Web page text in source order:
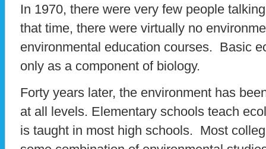
In 1970, there were very few people
that time, there were virtually no
environmental education courses. Basic
only as a component of biology.
Forty years later, the environment has
at all levels. Elementary schools teach
is taught in most high schools. Most